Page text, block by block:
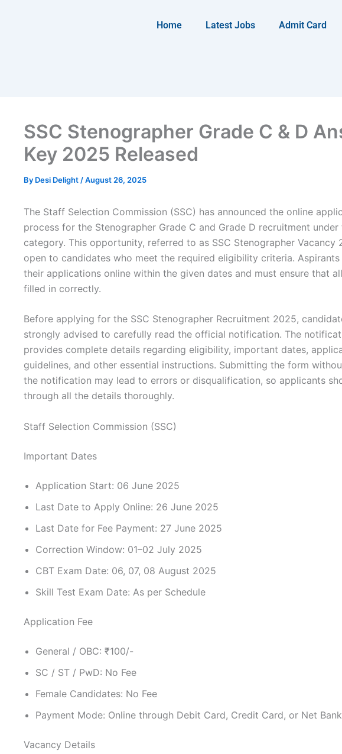
Home Latest Jobs Admit Card
SSC Stenographer Grade C & D
Key 2025 Released
By Desi Delight /August 26, 2025
The Staff Selection Commission (SSC) has announced the online
process for the Stenographer Grade C and Grade D recruitment under
category. This opportunity, referred to as SSC Stenographer Vacancy
open to candidates who meet the required eligibility criteria.
their applications online within the given dates and must ensure that
filled in correctly.
Before applying for the SSC Stenographer Recruitment 2025,
strongly advised to carefully read the official notification. The
provides complete details regarding eligibility, important dates,
guidelines, and other essential instructions. Submitting the form
the notification may lead to errors or disqualification, so applicants
through all the details thoroughly.
Staff Selection Commission (SSC)
Important Dates
Application Start: 06 June 2025
Last Date to Apply Online: 26 June 2025
Last Date for Fee Payment: 27 June 2025
Correction Window: 01–02 July 2025
CBT Exam Date: 06, 07, 08 August 2025
Skill Test Exam Date: As per Schedule
Application Fee
General / OBC: ₹100/-
SC / ST / PwD: No Fee
Female Candidates: No Fee
Payment Mode: Online through Debit Card, Credit Card, or Net
Vacancy Details